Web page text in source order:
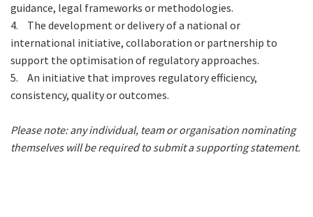
guidance, legal frameworks or methodologies.
4.
The development or delivery of a national or
international initiative, collaboration or partnership to
support the optimisation of regulatory approaches.
5.
An initiative that improves regulatory efficiency,
consistency, quality or outcomes.
Please note: any individual, team or organisation nominating
themselves will be required to submit a supporting statement.